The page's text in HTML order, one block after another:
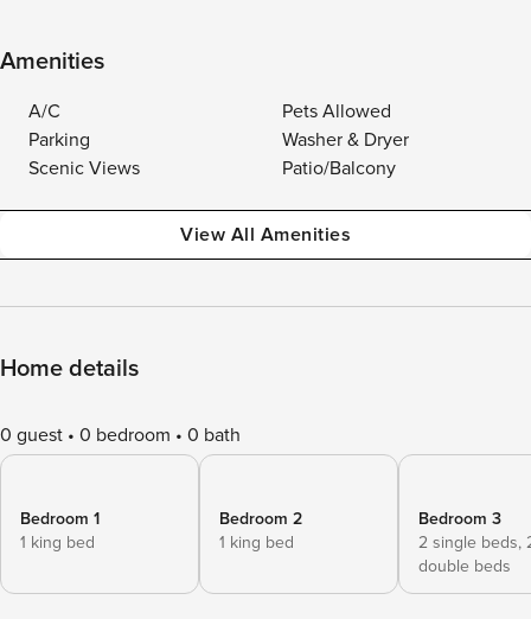
Amenities
A/C
Pets Allowed
Parking
Washer & Dryer
Scenic Views
Patio/Balcony
View All Amenities
Home details
0 guest 0 bedroom 0 bath
Bedroom 1
1 king bed
Bedroom 2
1 king bed
Bedroom 3
2 single beds,
double beds